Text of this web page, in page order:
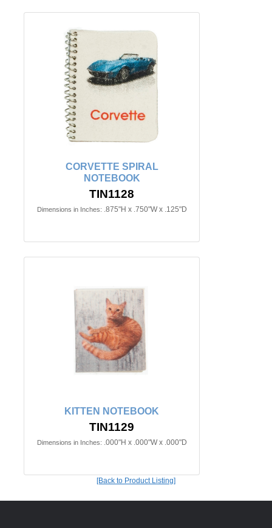
CORVETTE SPIRAL
NOTEBOOK
TIN1128
Dimensions in Inches: .875"H x .750"W x .125"D
KITTEN NOTEBOOK
TIN1129
Dimensions in Inches: .000"H x .000"W x .000"D
[Back to Product Listing]